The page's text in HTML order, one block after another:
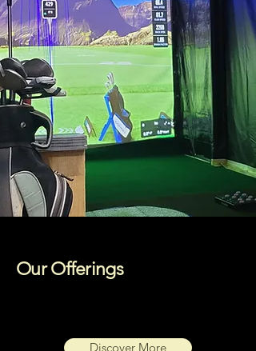
Our Offerings
Discover More